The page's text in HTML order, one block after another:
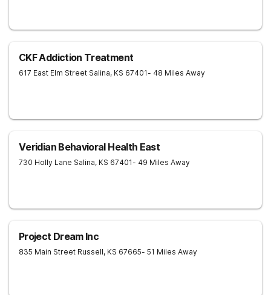
CKF Addiction Treatment
617 East Elm Street Salina, KS 67401- 48 Miles Away
Veridian Behavioral Health East
730 Holly Lane Salina, KS 67401- 49 Miles Away
Project Dream Inc
835 Main Street Russell, KS 67665- 51 Miles Away